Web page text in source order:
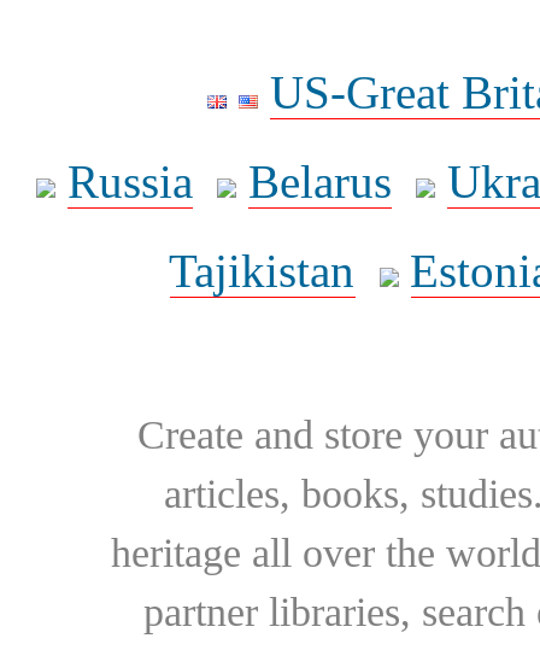
US-Great
Russia
Belarus
Tajikistan
Create and store your
articles, books,
heritage all over the
partner libraries,